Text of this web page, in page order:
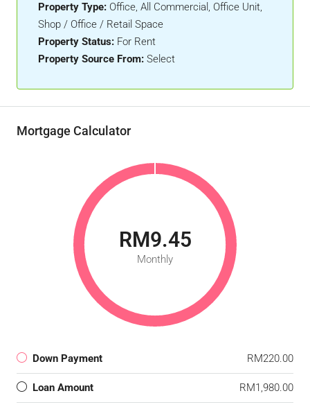
Property Type: Office, All Commercial, Office Unit,
Shop / Office / Retail Space
Property Status: For Rent
Property Source From: Select
Mortgage Calculator
RM9.45
Monthly
Down Payment RM220.00
Loan Amount RM1,980.00